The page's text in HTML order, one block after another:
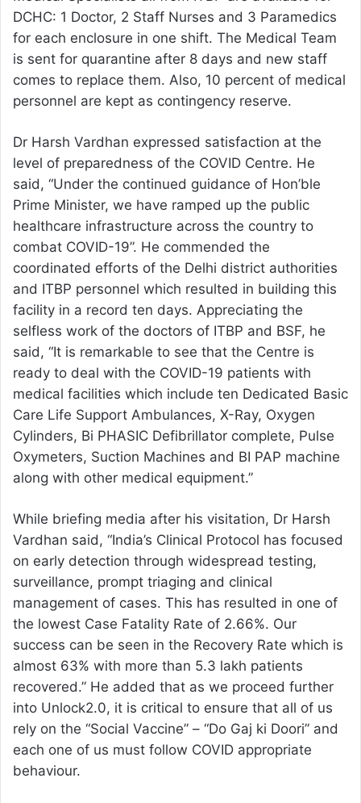
DCHC: 1 Doctor, 2 Staff Nurses and 3 Paramedics
for each enclosure in one shift. The Medical Team
is sent for quarantine after 8 days and new staff
comes to replace them. Also, 10 percent of medical
personnel are kept as contingency reserve.
Dr Harsh Vardhan expressed satisfaction at the
level of preparedness of the COVID Centre. He
said, “Under the continued guidance of Hon’ble
Prime Minister, we have ramped up the public
healthcare infrastructure across the country to
combat COVID-19”. He commended the
coordinated efforts of the Delhi district authorities
and ITBP personnel which resulted in building this
facility in a record ten days. Appreciating the
selfless work of the doctors of ITBP and BSF, he
said, “It is remarkable to see that the Centre is
ready to deal with the COVID-19 patients with
medical facilities which include ten Dedicated Basic
Care Life Support Ambulances, X-Ray, Oxygen
Cylinders, Bi PHASIC Defibrillator complete, Pulse
Oxymeters, Suction Machines and BI PAP machine
along with other medical equipment.”
While briefing media after his visitation, Dr Harsh
Vardhan said, “India’s Clinical Protocol has focused
on early detection through widespread testing,
surveillance, prompt triaging and clinical
management of cases. This has resulted in one of
the lowest Case Fatality Rate of 2.66%. Our
success can be seen in the Recovery Rate which is
almost 63% with more than 5.3 lakh patients
recovered.” He added that as we proceed further
into Unlock2.0, it is critical to ensure that all of us
rely on the “Social Vaccine” – “Do Gaj ki Doori” and
each one of us must follow COVID appropriate
behaviour.